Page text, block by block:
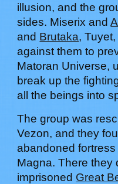
illusion, and the
sides. Miserix and
and Brutaka,
against them to
Matoran Universe,
break up the
all the beings into
The group was
Vezon, and they
abandoned
Magna. There
imprisoned Great